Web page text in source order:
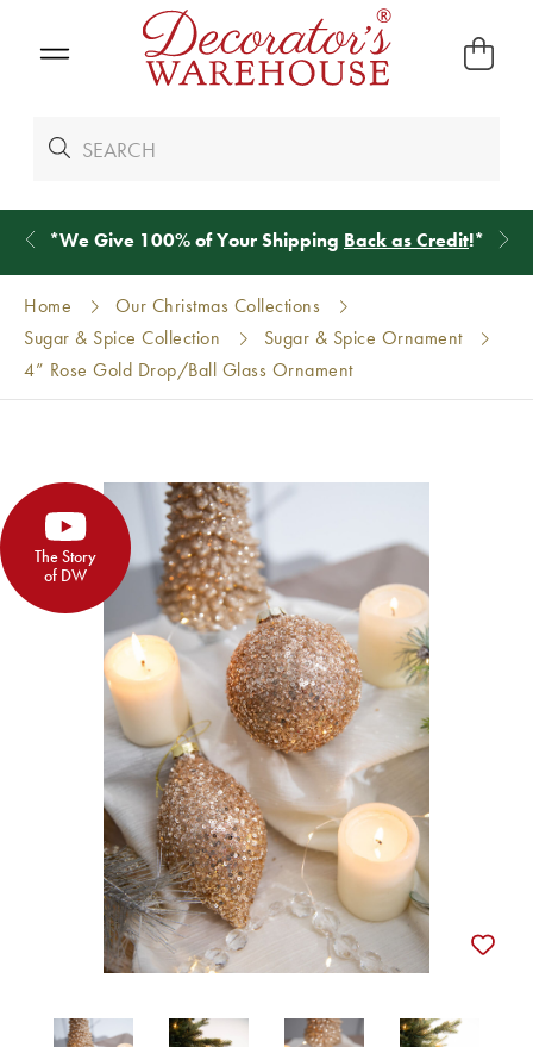
*We Give 100% of Your Shipping Back as Credit!*
Home
Our Christmas Collections
Sugar & Spice Collection
Sugar & Spice Ornament
4” Rose Gold Drop/Ball Glass Ornament
The Story
of DW